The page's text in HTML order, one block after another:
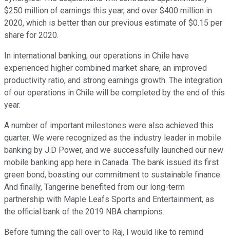
$250 million of earnings this year, and over $400 million in
2020, which is better than our previous estimate of $0.15 per
share for 2020.
In international banking, our operations in Chile have
experienced higher combined market share, an improved
productivity ratio, and strong earnings growth. The integration
of our operations in Chile will be completed by the end of this
year.
A number of important milestones were also achieved this
quarter. We were recognized as the industry leader in mobile
banking by J.D Power, and we successfully launched our new
mobile banking app here in Canada. The bank issued its first
green bond, boasting our commitment to sustainable finance.
And finally, Tangerine benefited from our long-term
partnership with Maple Leafs Sports and Entertainment, as
the official bank of the 2019 NBA champions.
Before turning the call over to Raj, I would like to remind